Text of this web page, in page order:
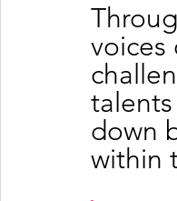
down
within